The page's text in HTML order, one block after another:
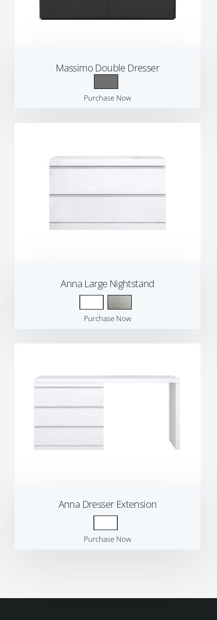
Massimo Double Dresser
Purchase Now
Anna Large Nightstand
Purchase Now
Anna Dresser Extension
Purchase Now